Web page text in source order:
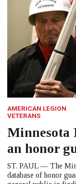
AMERICAN LEGION
VETERANS
Minnesota
an honor
ST. PAUL — The
database of honor